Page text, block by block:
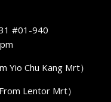
#01-940
Yio Chu Kang Mrt）
Lentor Mrt）